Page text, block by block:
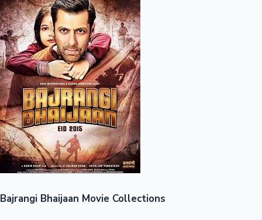
Sandalwood News
100 Cr Club Movies
Bajrangi Bhaijaan Movie Collections